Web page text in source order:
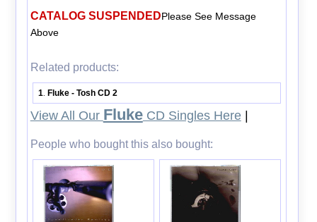
CATALOG SUSPENDEDPlease See Message
Above
Related products:
1 Fluke - Tosh CD 2
View All Our FlukeCD Singles Here|
People who bought this also bought: